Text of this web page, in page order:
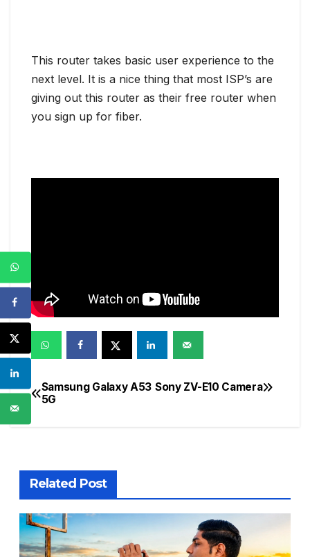
This router takes basic user experience to the
next level. It is a nice thing that most ISP’s are
giving out this router as their free router when
you sign up for fiber.
Post
navigation
Sony ZV-E10 Camera
Samsung Galaxy A53
5G
Related Post